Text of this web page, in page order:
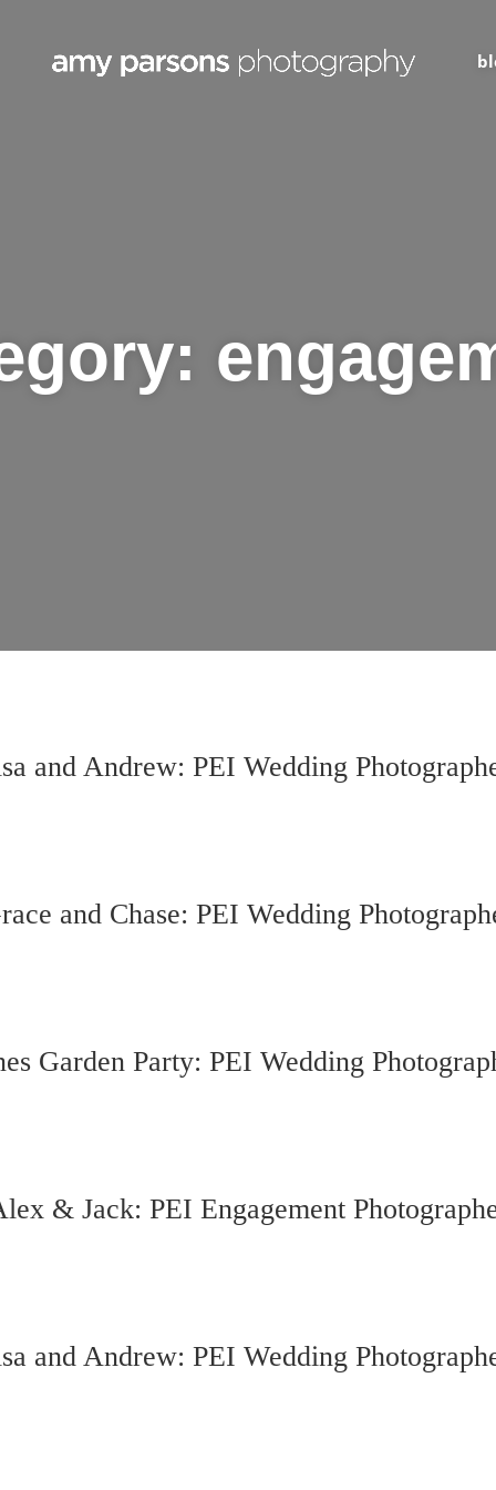
and Andrew: PEI Wedding
and Chase: PEI Wedding
Garden Party: PEI Wedding
& Jack: PEI Engagement
and Andrew: PEI Wedding